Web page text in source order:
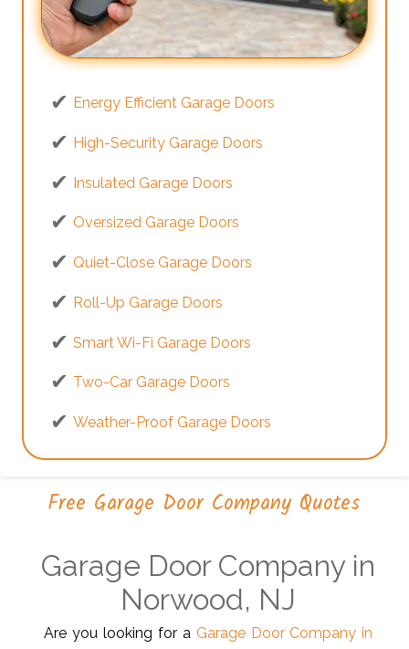
Energy Efficient Garage Doors
High-Security Garage Doors
Insulated Garage Doors
Oversized Garage Doors
Quiet-Close Garage Doors
Roll-Up Garage Doors
Smart Wi-Fi Garage Doors
Two-Car Garage Doors
Weather-Proof Garage Doors
Free Garage Door Company Quotes
Garage Door Company in
Norwood, NJ
Are you looking for a Garage Door Company in